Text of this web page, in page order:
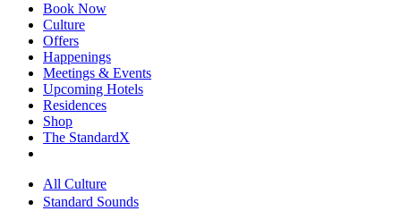
Book Now
Culture
Offers
Happenings
Meetings & Events
Upcoming Hotels
Residences
Shop
The StandardX
All Culture
Standard Sounds